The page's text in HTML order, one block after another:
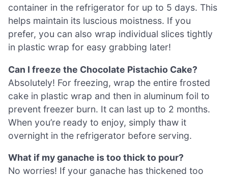
container in the refrigerator for up to 5 days. This
helps maintain its luscious moistness. If you
prefer, you can also wrap individual slices tightly
in plastic wrap for easy grabbing later!
Can I freeze the Chocolate Pistachio Cake?
Absolutely! For freezing, wrap the entire frosted
cake in plastic wrap and then in aluminum foil to
prevent freezer burn. It can last up to 2 months.
When you’re ready to enjoy, simply thaw it
overnight in the refrigerator before serving.
What if my ganache is too thick to pour?
No worries! If your ganache has thickened too